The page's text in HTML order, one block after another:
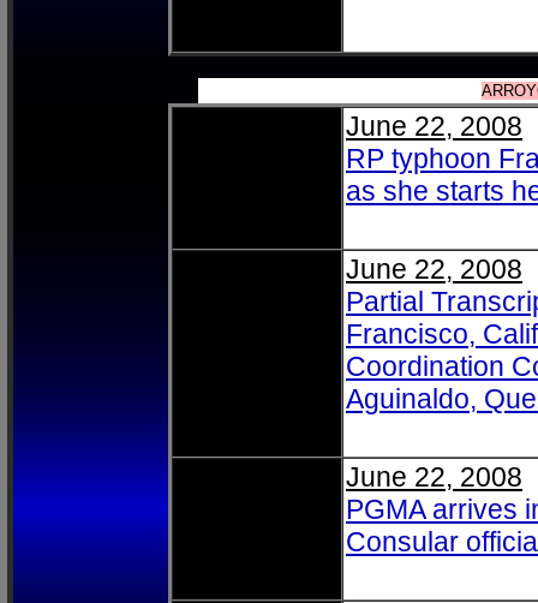
June 22, 2008
RP typhoon
as she starts
June 22, 2008
Partial
Francisco,
Coordination
Aguinaldo,
June 22, 2008
PGMA arrives
Consular